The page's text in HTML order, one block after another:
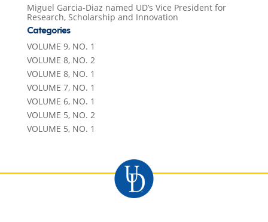
Miguel Garcia-Diaz named UD’s Vice President for
Research, Scholarship and Innovation
Categories
VOLUME 9, NO. 1
VOLUME 8, NO. 2
VOLUME 8, NO. 1
VOLUME 7, NO. 1
VOLUME 6, NO. 1
VOLUME 5, NO. 2
VOLUME 5, NO. 1